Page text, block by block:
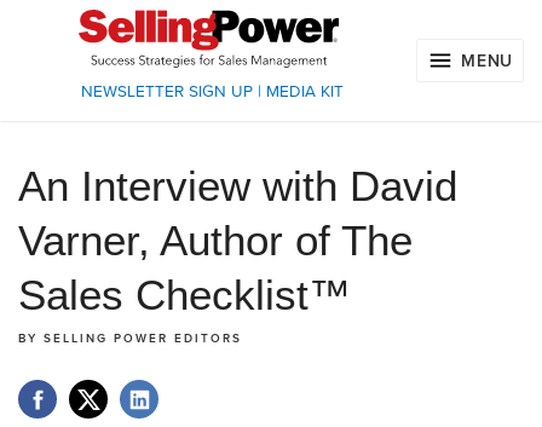
NEWSLETTER SIGN UP| MEDIA KIT
MENU
An Interview with David
Varner, Author of The
Sales Checklist™
BY SELLING POWER EDITORS